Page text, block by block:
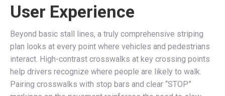
User Experience
Beyond basic stall lines, a truly comprehensive striping
plan looks at every point where vehicles and pedestrians
interact. High-contrast crosswalks at key crossing points
help drivers recognize where people are likely to walk.
Pairing crosswalks with stop bars and clear “STOP”